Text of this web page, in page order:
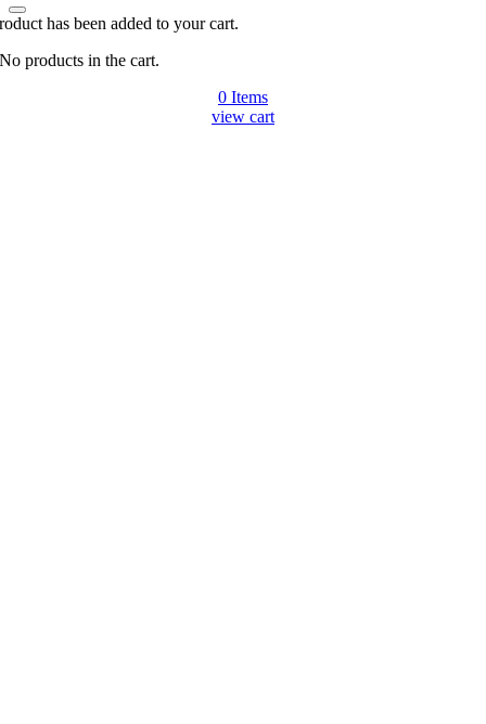
has been added to your cart.
No products in the cart.
0 Items
view cart